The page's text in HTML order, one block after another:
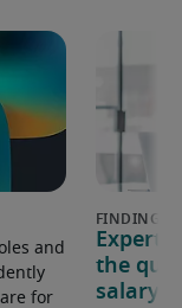
and
for
Expert
the
salary